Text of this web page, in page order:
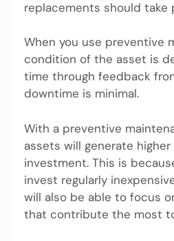
replacements should take
When you use preventive
condition of the asset is
time through feedback
downtime is minimal.
With a preventive
assets will generate higher
investment. This is
invest regularly
will also be able to focus
that contribute the most